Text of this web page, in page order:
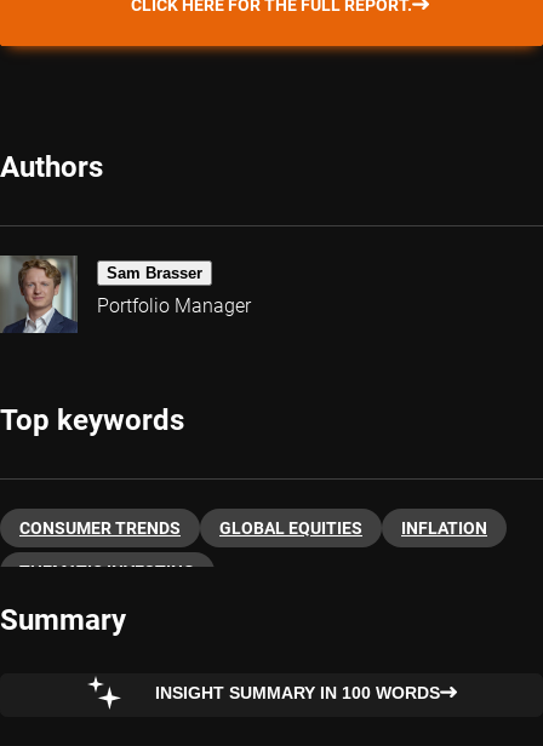
CLICK HERE FOR THE FULL REPORT.
Authors
Sam Brasser
Portfolio Manager
Top keywords
CONSUMER TRENDS GLOBAL EQUITIES INFLATION
THEMATIC INVESTING
Summary
INSIGHT SUMMARY IN 100 WORDS